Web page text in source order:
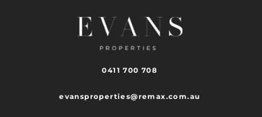
0411 700 708
evansproperties@remax.com.au